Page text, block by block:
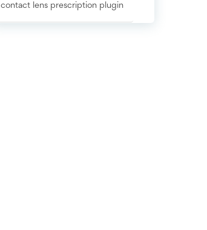
contact lens prescription plugin